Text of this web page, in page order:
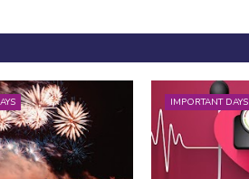
IMPORTANT DAYS